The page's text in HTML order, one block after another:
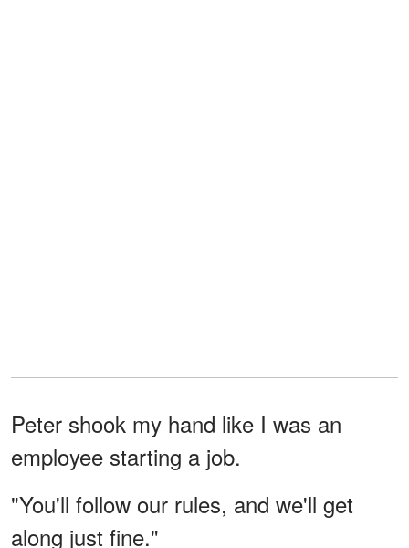
Peter shook my hand like I was an
employee starting a job.
"You'll follow our rules, and we'll get
along just fine."